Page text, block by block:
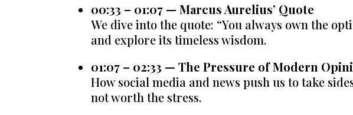
00:33 – 01:07 — Marcus Aurelius’ Quote
We dive into the quote: “You always own the
and explore its timeless wisdom.
01:07 – 02:33 — The Pressure of Modern
How social media and news push us to take
not worth the stress.